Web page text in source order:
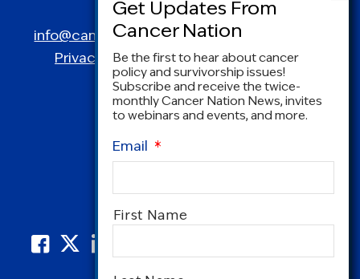
Spring, MD 20910
info@canceradvocacy.org| (877) NCCS-YES
Privacy Policy|Terms and Conditions
Be the first to hear about cancer
policy and survivorship issues!
Subscribe and receive the twice-
monthly Cancer Nation News, invites
to webinars and events, and more.
Email *
Name
First Name